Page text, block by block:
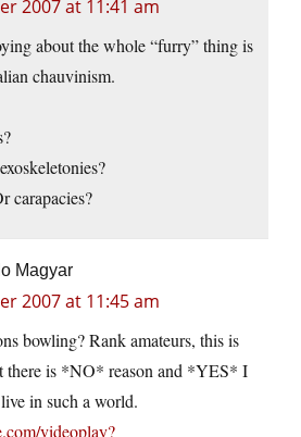
2007 at 11:41 am
about the whole “furry” thing is
chauvinism.
carapacies?
Magyar
2007 at 11:45 am
bowling? Rank amateurs, this is
there is *NO* reason and *YES* I
in such a world.
videoplay?